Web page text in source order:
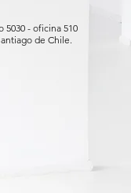
5030 - oficina 510
de Chile.